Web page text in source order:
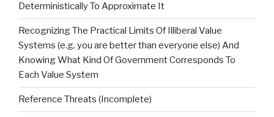
Deterministically To Approximate It
Recognizing The Practical Limits Of Illiberal Value
Systems (e.g. you are better than everyone else) And
Knowing What Kind Of Government Corresponds To
Each Value System
Reference Threats (Incomplete)